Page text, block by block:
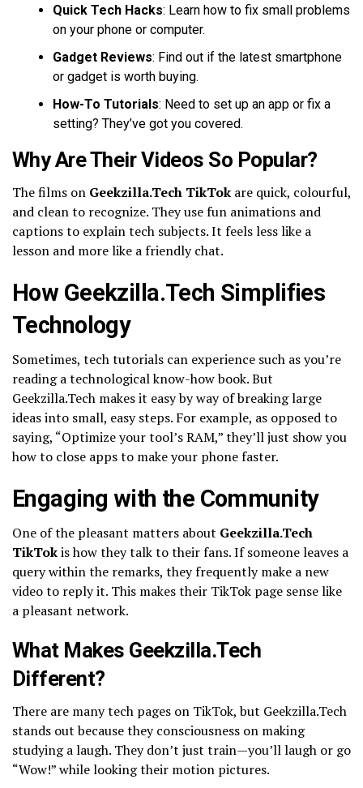
Quick Tech Hacks: Learn how to fix small problems
on your phone or computer.
Gadget Reviews: Find out if the latest smartphone
or gadget is worth buying.
How-To Tutorials: Need to set up an app or fix a
setting? They’ve got you covered.
Why Are Their Videos So Popular?
The films on Geekzilla.Tech TikTok are quick, colourful,
and clean to recognize. They use fun animations and
captions to explain tech subjects. It feels less like a
lesson and more like a friendly chat.
How Geekzilla.Tech Simplifies
Technology
Sometimes, tech tutorials can experience such as you’re
reading a technological know-how book. But
Geekzilla.Tech makes it easy by way of breaking large
ideas into small, easy steps. For example, as opposed to
saying, “Optimize your tool’s RAM,” they’ll just show you
how to close apps to make your phone faster.
Engaging with the Community
One of the pleasant matters about Geekzilla.Tech
TikTokis how they talk to their fans. If someone leaves a
query within the remarks, they frequently make a new
video to reply it. This makes their TikTok page sense like
a pleasant network.
What Makes Geekzilla.Tech
Different?
There are many tech pages on TikTok, but Geekzilla.Tech
stands out because they consciousness on making
studying a laugh. They don’t just train—you’ll laugh or go
“Wow!” while looking their motion pictures.